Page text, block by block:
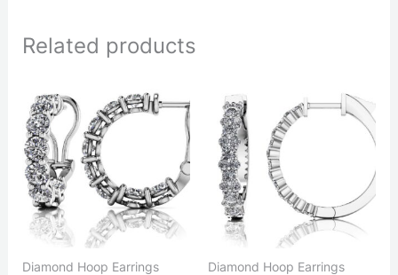
Related products
Diamond Hoop Earrings Diamond Hoop Earrings